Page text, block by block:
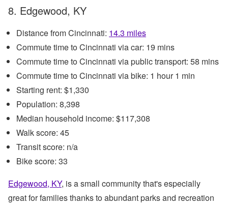
8. Edgewood, KY
Distance from Cincinnati: 14.3 miles
Commute time to Cincinnati via car: 19 mins
Commute time to Cincinnati via public transport: 58 mins
Commute time to Cincinnati via bike: 1 hour 1 min
Starting rent: $1,330
Population: 8,398
Median household income: $117,308
Walk score: 45
Transit score: n/a
Bike score: 33
Edgewood, KY, is a small community that's especially
great for families thanks to abundant parks and recreation